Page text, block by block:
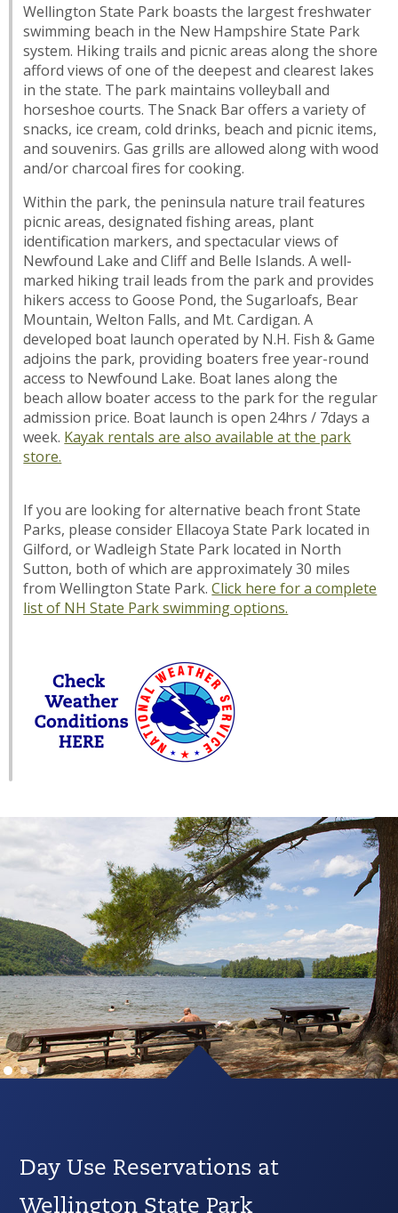
Wellington State Park boasts the largest freshwater
swimming beach in the New Hampshire State Park
system. Hiking trails and picnic areas along the shore
afford views of one of the deepest and clearest lakes
in the state. The park maintains volleyball and
horseshoe courts. The Snack Bar offers a variety of
snacks, ice cream, cold drinks, beach and picnic items,
and souvenirs. Gas grills are allowed along with wood
and/or charcoal fires for cooking.
Within the park, the peninsula nature trail features
picnic areas, designated fishing areas, plant
identification markers, and spectacular views of
Newfound Lake and Cliff and Belle Islands. A well-
marked hiking trail leads from the park and provides
hikers access to Goose Pond, the Sugarloafs, Bear
Mountain, Welton Falls, and Mt. Cardigan. A
developed boat launch operated by N.H. Fish & Game
adjoins the park, providing boaters free year-round
access to Newfound Lake. Boat lanes along the
beach allow boater access to the park for the regular
admission price. Boat launch is open 24hrs / 7days a
week. Kayak rentals are also available at the park
store.
If you are looking for alternative beach front State
Parks, please consider Ellacoya State Park located in
Gilford, or Wadleigh State Park located in North
Sutton, both of which are approximately 30 miles
from Wellington State Park.Click here for a complete
list of NH State Park swimming options.
Day Use Reservations at
Wellington State Park